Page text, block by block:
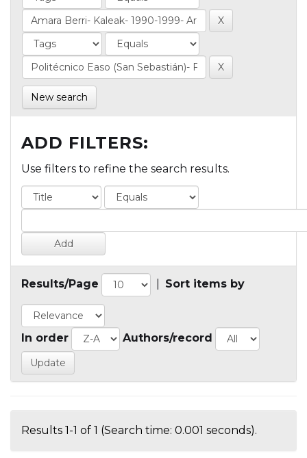
New search
ADD FILTERS:
Use filters to refine the search results.
Results/Page Sort items by
In order Authors/record
Results 1-1 of 1 (Search time: 0.001 seconds).